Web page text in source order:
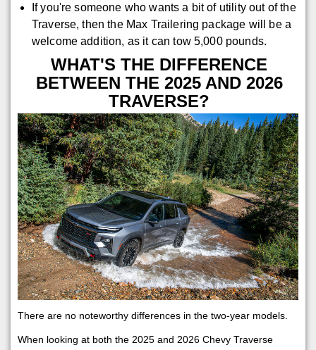
If you're someone who wants a bit of utility out of the
Traverse, then the Max Trailering package will be a
welcome addition, as it can tow 5,000 pounds.
WHAT'S THE DIFFERENCE
BETWEEN THE 2025 AND 2026
TRAVERSE?
There are no noteworthy differences in the two-year models.
When looking at both the 2025 and 2026 Chevy Traverse